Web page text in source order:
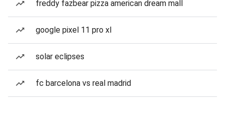
freddy fazbear pizza american dream mall
google pixel 11 pro xl
solar eclipses
fc barcelona vs real madrid